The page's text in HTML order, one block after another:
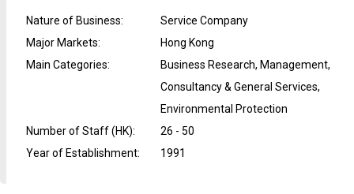
Nature of Business:
Service Company
Major Markets:
Hong Kong
Main Categories:
Business Research, Management,
Consultancy & General Services,
Environmental Protection
Number of Staff (HK):
26 - 50
Year of Establishment: 1991